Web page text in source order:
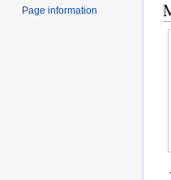
Page information